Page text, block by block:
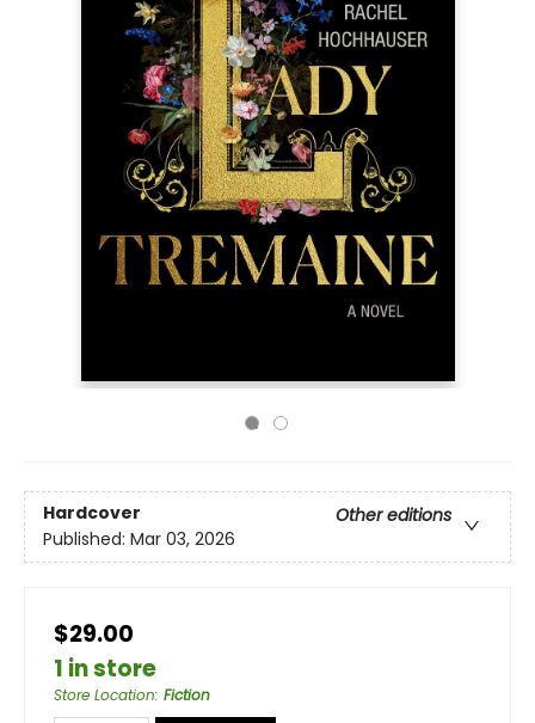
Hardcover
Other editions
Published: Mar 03, 2026
$29.00
1 in store
Store Location: Fiction